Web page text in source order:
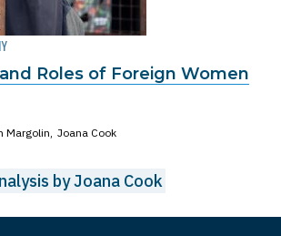
Roles of Foreign Women
Margolin Joana Cook
by Joana Cook